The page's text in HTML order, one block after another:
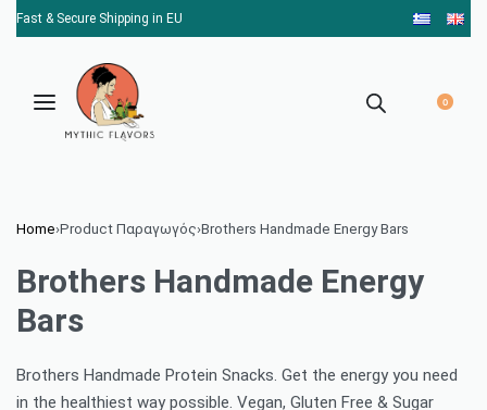
Fast & Secure Shipping in EU
0
Home›Product Παραγωγός›Brothers Handmade Energy Bars
Brothers Handmade Energy
Bars
Brothers Handmade Protein Snacks. Get the energy you need
in the healthiest way possible. Vegan, Gluten Free & Sugar